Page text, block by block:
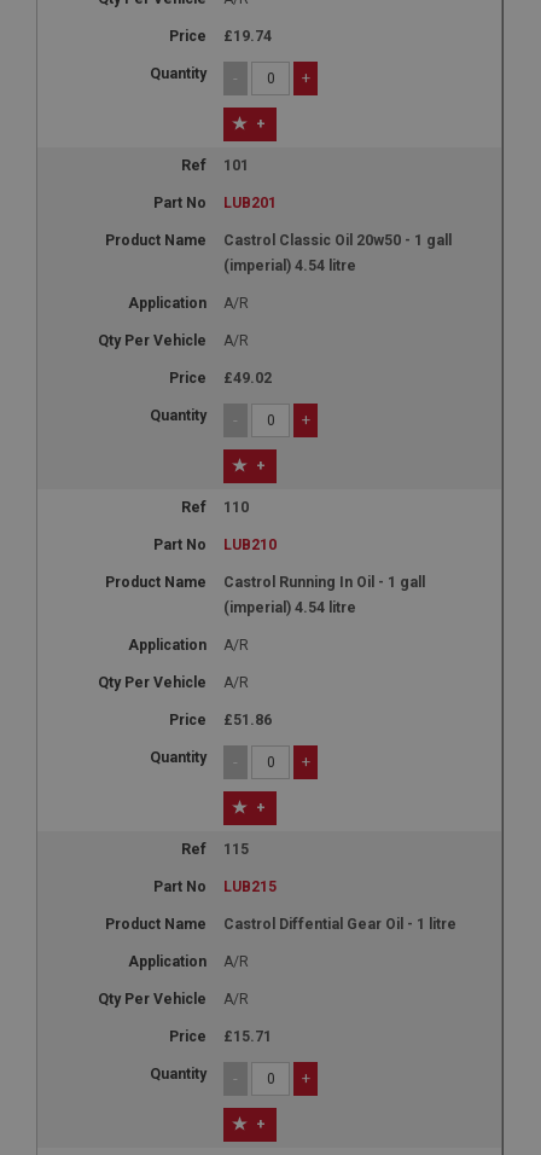
£19.74
- +
+
101
LUB201
Castrol Classic Oil 20w50 - 1 gall
(imperial) 4.54 litre
A/R
A/R
£49.02
- +
+
110
LUB210
Castrol Running In Oil - 1 gall
(imperial) 4.54 litre
A/R
A/R
£51.86
- +
+
115
LUB215
Castrol Diffential Gear Oil - 1 litre
A/R
A/R
£15.71
- +
+